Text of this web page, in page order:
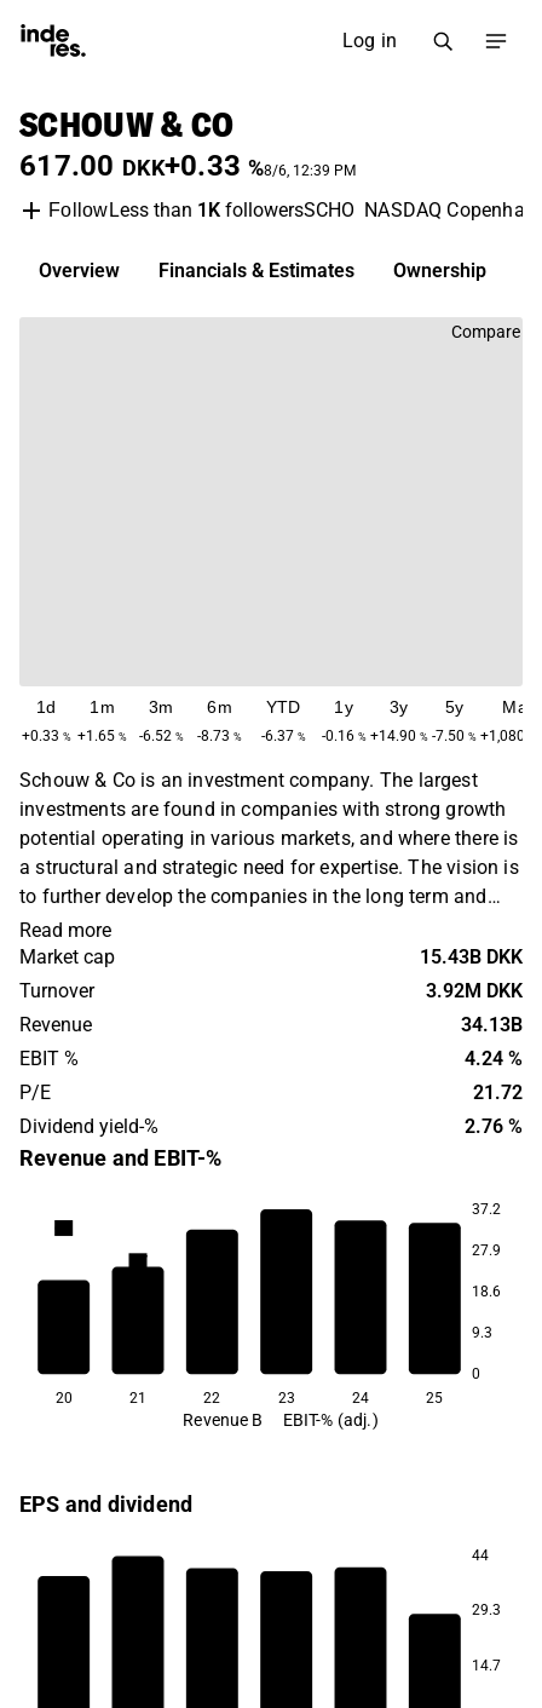
Log in
SCHOUW & CO
617.00 DKK+0.33 %8/6, 12:39 PM
FollowLess than 1KfollowersSCHO NASDAQ
Overview Financials & Estimates Ownership
Compare
1d
+0.33 %
1m
+1.65 %
3m
-6.52 %
6m
-8.73 %
YTD
-6.37 %
1y
-0.16 %
3y
+14.90 %
5y
-7.50 %
Max
Schouw & Co is an investment company. The largest
investments are found in companies with strong growth
potential operating in various markets, and where there is
a structural and strategic need for expertise. The vision is
to further develop the companies in the long term and
produce increased shareholder value. Schouw & Co was
originally founded in 1878 and is headquartered in
Aarhus, Denmark.
Read more
Market cap
15.43B DKK
Turnover
3.92M DKK
Revenue
34.13B
EBIT %
4.24 %
P/E
21.72
Dividend yield-%
2.76 %
Revenue and EBIT-%
37.2
27.9
18.6
9.3
0
5.7
20 21 22 23 24 25
Revenue B EBIT-% (adj.)
EPS and dividend
44
29.3
14.7